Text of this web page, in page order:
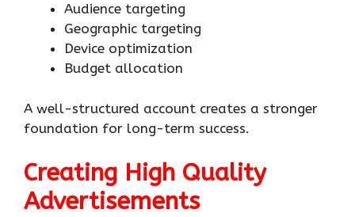
Audience targeting
Geographic targeting
Device optimization
Budget allocation
A well-structured account creates a stronger
foundation for long-term success.
Creating High Quality
Advertisements